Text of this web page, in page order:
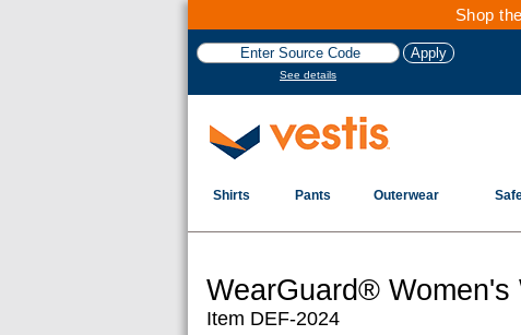
Shop
See details
Shirts Pants Outerwear
WearGuard®
Item DEF-2024